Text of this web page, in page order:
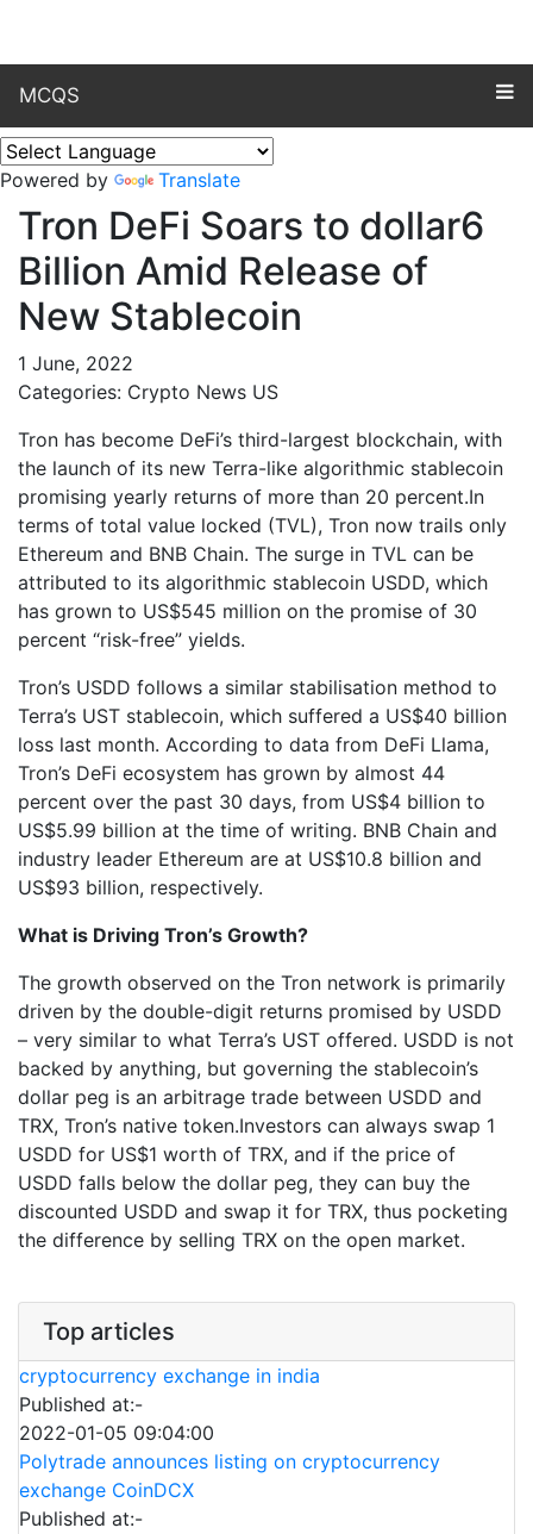
MCQS
Powered by Translate
Tron DeFi Soars to dollar6
Billion Amid Release of
New Stablecoin
1 June, 2022
Categories: Crypto News US
Tron has become DeFi’s third-largest blockchain, with
the launch of its new Terra-like algorithmic stablecoin
promising yearly returns of more than 20 percent.In
terms of total value locked (TVL), Tron now trails only
Ethereum and BNB Chain. The surge in TVL can be
attributed to its algorithmic stablecoin USDD, which
has grown to US$545 million on the promise of 30
percent “risk-free” yields.
Tron’s USDD follows a similar stabilisation method to
Terra’s UST stablecoin, which suffered a US$40 billion
loss last month. According to data from DeFi Llama,
Tron’s DeFi ecosystem has grown by almost 44
percent over the past 30 days, from US$4 billion to
US$5.99 billion at the time of writing. BNB Chain and
industry leader Ethereum are at US$10.8 billion and
US$93 billion, respectively.
What is Driving Tron’s Growth?
The growth observed on the Tron network is primarily
driven by the double-digit returns promised by USDD
– very similar to what Terra’s UST offered. USDD is not
backed by anything, but governing the stablecoin’s
dollar peg is an arbitrage trade between USDD and
TRX, Tron’s native token.Investors can always swap 1
USDD for US$1 worth of TRX, and if the price of
USDD falls below the dollar peg, they can buy the
discounted USDD and swap it for TRX, thus pocketing
the difference by selling TRX on the open market.
Top articles
cryptocurrency exchange in india
Published at:-
2022-01-05 09:04:00
Polytrade announces listing on cryptocurrency
exchange CoinDCX
Published at:-